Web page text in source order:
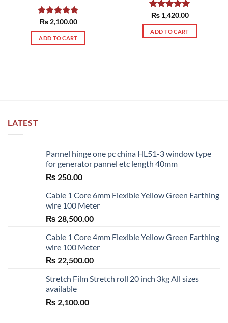
Rated5.00
out of 5
₨2,100.00
ADD TO CART
Rated5.00
out of 5
₨1,420.00
ADD TO CART
LATEST
Pannel hinge one pc china HL51-3 window type
for generator pannel etc length 40mm
₨ 250.00
Cable 1 Core 6mm Flexible Yellow Green Earthing
wire 100 Meter
₨ 28,500.00
Cable 1 Core 4mm Flexible Yellow Green Earthing
wire 100 Meter
₨ 22,500.00
Stretch Film Stretch roll 20 inch 3kg All sizes
available
₨ 2,100.00